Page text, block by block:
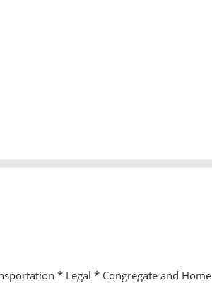
* Legal * Congregate and Home